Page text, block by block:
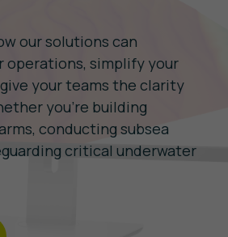
our solutions can
operations, simplify your
your teams the clarity
you're building
conducting subsea
critical underwater